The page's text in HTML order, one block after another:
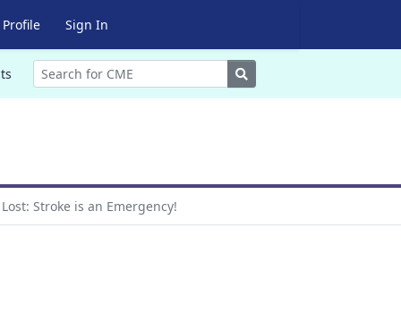
Sign In
Search
Stroke is an Emergency!